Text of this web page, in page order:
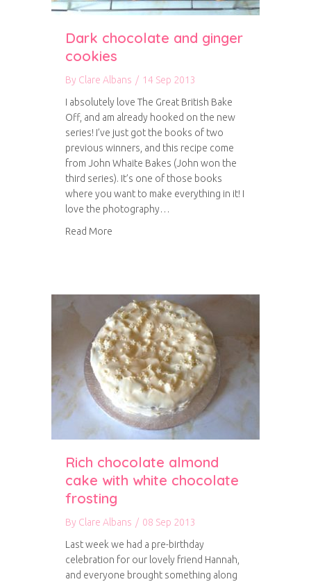
Dark chocolate and ginger
cookies
By Clare Albans / 14 Sep 2013
I absolutely love The Great British Bake
Off, and am already hooked on the new
series! I’ve just got the books of two
previous winners, and this recipe come
from John Whaite Bakes (John won the
third series). It’s one of those books
where you want to make everything in it! I
love the photography…
Read More
Rich chocolate almond
cake with white chocolate
frosting
By Clare Albans / 08 Sep 2013
Last week we had a pre-birthday
celebration for our lovely friend Hannah,
and everyone brought something along